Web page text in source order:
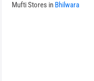
Mufti Stores in Bhilwara